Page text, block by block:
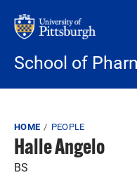
School of
Breadcrumb
HOME PEOPLE
Halle Angelo
BS